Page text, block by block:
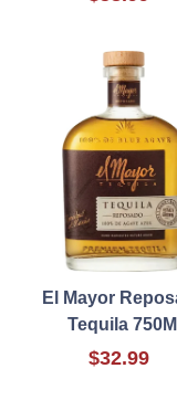
El Mayor
Tequila 750Ml
$32.99